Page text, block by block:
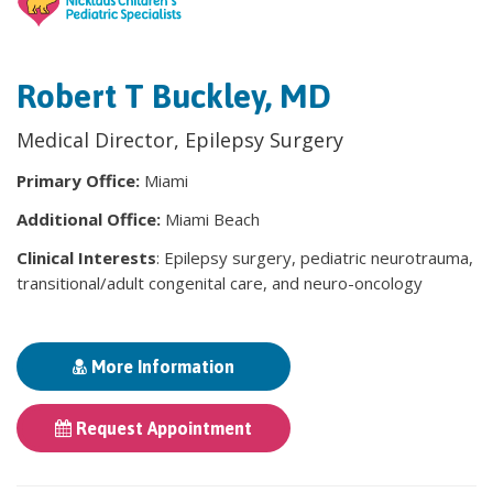
Robert T Buckley, MD
Medical Director, Epilepsy Surgery
Primary Office: Miami
Additional Office: Miami Beach
Clinical Interests: Epilepsy surgery, pediatric neurotrauma,
transitional/adult congenital care, and neuro-oncology
More Information
Request Appointment